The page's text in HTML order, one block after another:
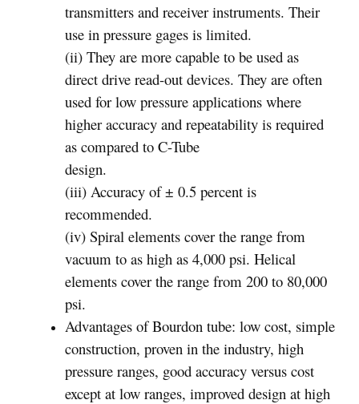
transmitters and receiver instruments. Their
use in pressure gages is limited.
(ii) They are more capable to be used as
direct drive read-out devices. They are often
used for low pressure applications where
higher accuracy and repeatability is required
as compared to C-Tube
design.
(iii) Accuracy of ± 0.5 percent is
recommended.
(iv) Spiral elements cover the range from
vacuum to as high as 4,000 psi. Helical
elements cover the range from 200 to 80,000
psi.
Advantages of Bourdon tube: low cost, simple
construction, proven in the industry, high
pressure ranges, good accuracy versus cost
except at low ranges, improved design at high